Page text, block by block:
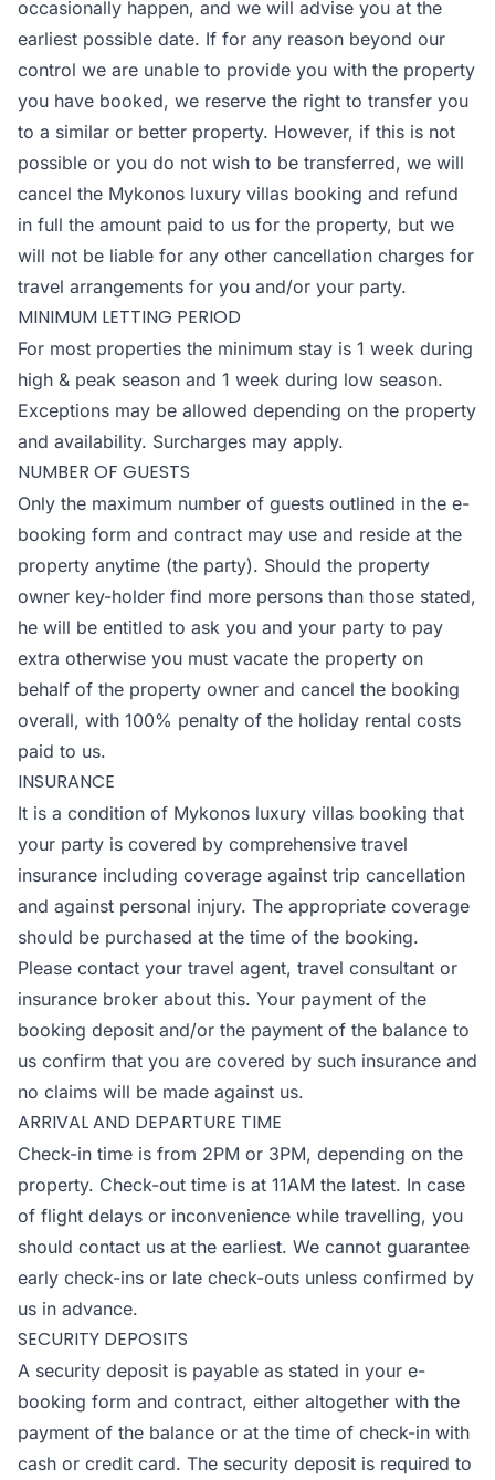
occasionally happen, and we will advise you at the
earliest possible date. If for any reason beyond our
control we are unable to provide you with the property
you have booked, we reserve the right to transfer you
to a similar or better property. However, if this is not
possible or you do not wish to be transferred, we will
cancel the Mykonos luxury villas booking and refund
in full the amount paid to us for the property, but we
will not be liable for any other cancellation charges for
travel arrangements for you and/or your party.
MINIMUM LETTING PERIOD
For most properties the minimum stay is 1 week during
high & peak season and 1 week during low season.
Exceptions may be allowed depending on the property
and availability. Surcharges may apply.
NUMBER OF GUESTS
Only the maximum number of guests outlined in the e-
booking form and contract may use and reside at the
property anytime (the party). Should the property
owner key-holder find more persons than those stated,
he will be entitled to ask you and your party to pay
extra otherwise you must vacate the property on
behalf of the property owner and cancel the booking
overall, with 100% penalty of the holiday rental costs
paid to us.
INSURANCE
It is a condition of Mykonos luxury villas booking that
your party is covered by comprehensive travel
insurance including coverage against trip cancellation
and against personal injury. The appropriate coverage
should be purchased at the time of the booking.
Please contact your travel agent, travel consultant or
insurance broker about this. Your payment of the
booking deposit and/or the payment of the balance to
us confirm that you are covered by such insurance and
no claims will be made against us.
ARRIVAL AND DEPARTURE TIME
Check-in time is from 2PM or 3PM, depending on the
property. Check-out time is at 11AM the latest. In case
of flight delays or inconvenience while travelling, you
should contact us at the earliest. We cannot guarantee
early check-ins or late check-outs unless confirmed by
us in advance.
SECURITY DEPOSITS
A security deposit is payable as stated in your e-
booking form and contract, either altogether with the
payment of the balance or at the time of check-in with
cash or credit card. The security deposit is required to